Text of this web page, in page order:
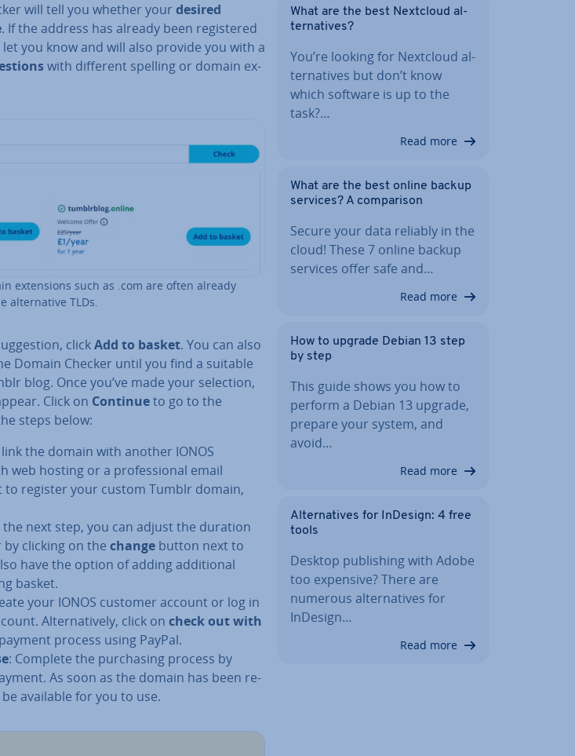
will tell you whether your desired
. If the address has already been re­gistered
you know and will also provide you with a
with different spelling or domain ex­
ex­ten­sions such as .com are often already
al­tern­at­ive TLDs.
clickAdd to basket. You can also
Domain Checker until you find a suitable
blog. Once you’ve made your selection,
Click on Continueto go to the
steps below:
link the domain with another IONOS
web hosting or a pro­fes­sion­al email
to register your custom Tumblr domain,
the next step, you can adjust the duration
clicking on the change button next to
have the option of adding ad­di­tion­al
basket.
your IONOS customer account or log in
Al­tern­at­ively, click on check out with
process using PayPal.
: Complete the pur­chas­ing process by
As soon as the domain has been re­
available for you to use.
What are the best Nextcloud al­
tern­at­ives?
You’re looking for Nextcloud al­
tern­at­ives but don’t know
which software is up to the
task?…
Read more
What are the best online backup
services? A com­par­is­on
Secure your data reliably in the
cloud! These 7 online backup
services offer safe and…
Read more
How to upgrade Debian 13 step
by step
This guide shows you how to
perform a Debian 13 upgrade,
prepare your system, and
avoid…
Read more
Al­tern­at­ives for InDesign: 4 free
tools
Desktop pub­lish­ing with Adobe
too expensive? There are
numerous al­tern­at­ives for
InDesign…
Read more